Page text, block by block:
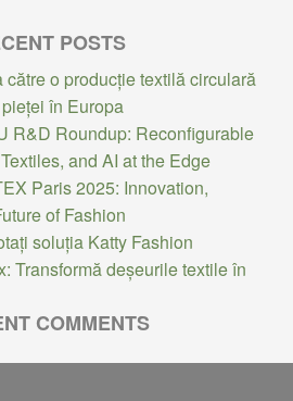
POSTS
o producție textilă circulară
în Europa
R&D Roundup: Reconfigurable
and AI at the Edge
Paris 2025: Innovation,
of Fashion
soluția Katty Fashion
Transformă deșeurile textile în
COMMENTS